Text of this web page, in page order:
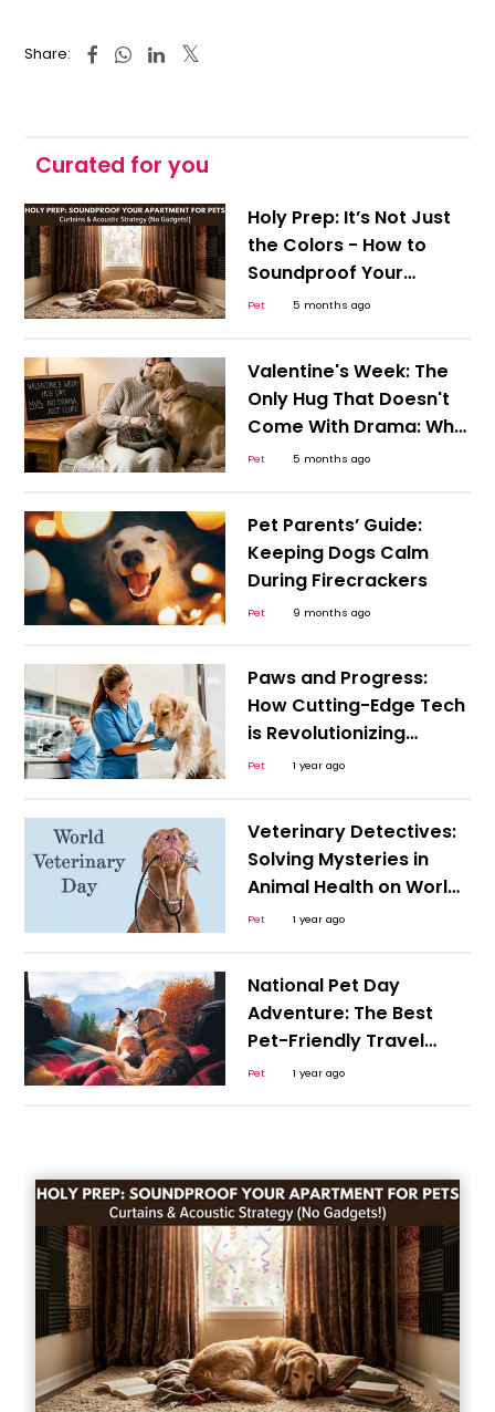
Share:
Curated for you
Holy Prep: It’s Not Just
the Colors - How to
Soundproof Your
Apartment for Anxious
Pet 5 months ago
Valentine's Week: The
Only Hug That Doesn't
Come With Drama: Why
Your Pet Dog and Cat
Pet 5 months ago
Pet Parents’ Guide:
Keeping Dogs Calm
During Firecrackers
Pet 9 months ago
Paws and Progress:
How Cutting-Edge Tech
is Revolutionizing
Animal Care
Pet 1 year ago
Veterinary Detectives:
Solving Mysteries in
Animal Health on World
Veterinary Day
Pet 1 year ago
National Pet Day
Adventure: The Best
Pet-Friendly Travel
Destinations
Pet 1 year ago